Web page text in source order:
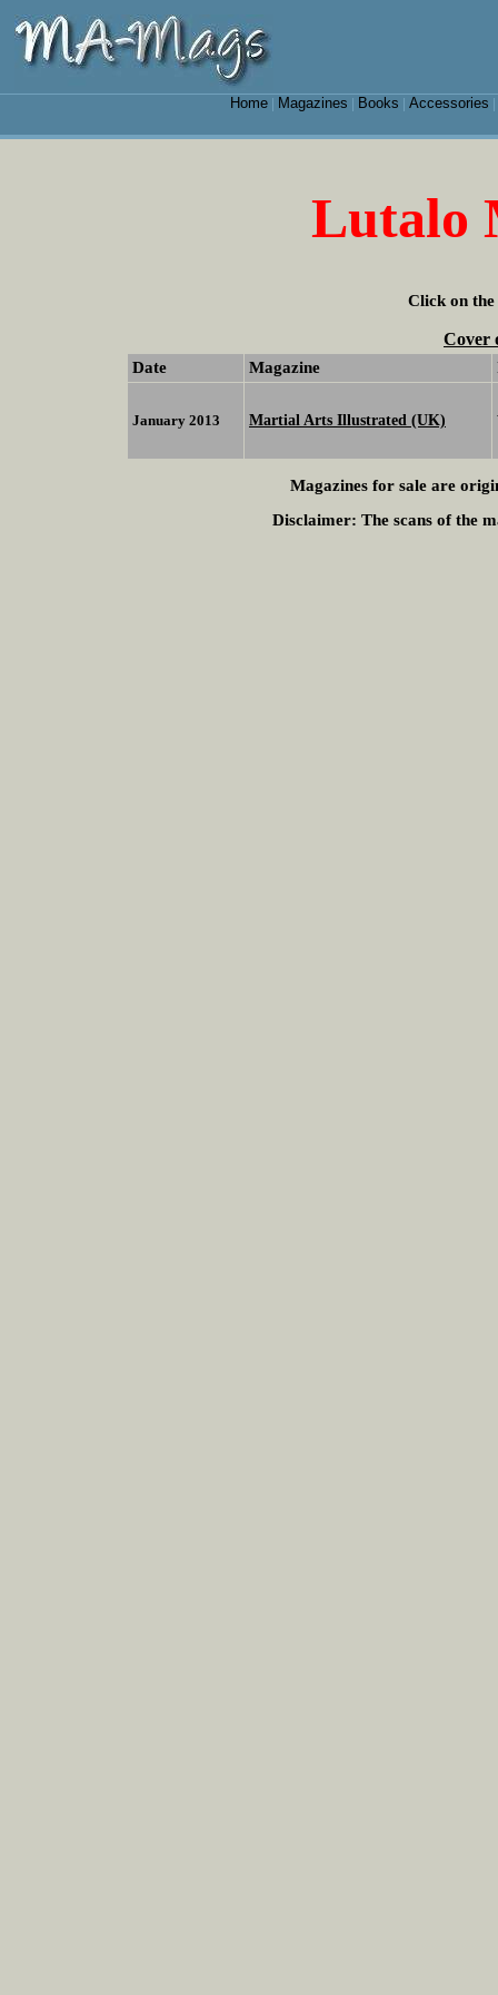
Home| Magazines Books Accessories
Lutalo
Click on the
Cover
Date Magazine
January 2013 Martial Arts Illustrated (UK)
Magazines for sale are
Disclaimer: The scans of the